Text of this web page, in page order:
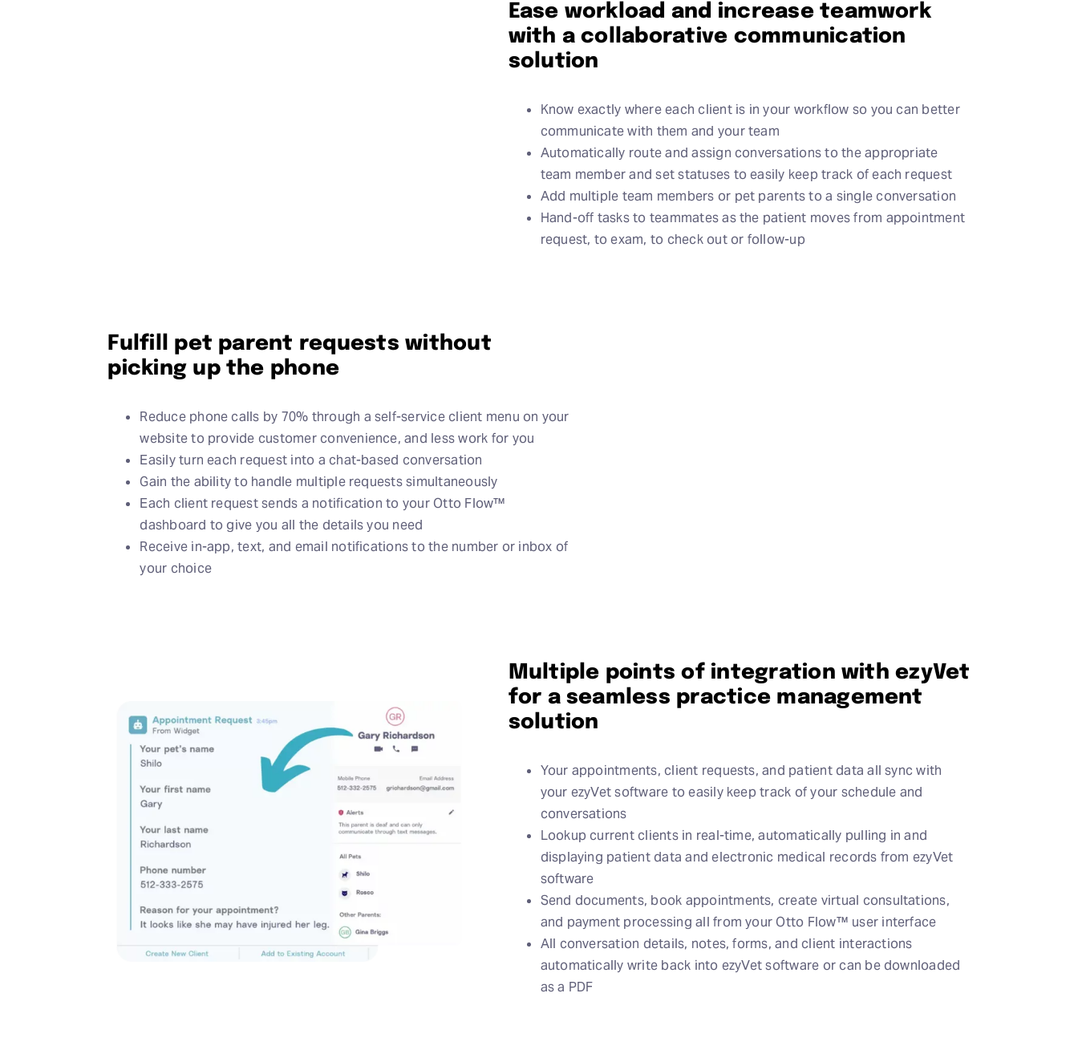
Ease workload and increase teamwork
with a collaborative communication
solution
Know exactly where each client is in your workflow so you can better
communicate with them and your team
Automatically route and assign conversations to the appropriate
team member and set statuses to easily keep track of each request
Add multiple team members or pet parents to a single conversation
Hand-off tasks to teammates as the patient moves from appointment
request, to exam, to check out or follow-up
Fulfill pet parent requests without
picking up the phone
Reduce phone calls by 70% through a self-service client menu on your
website to provide customer convenience, and less work for you
Easily turn each request into a chat-based conversation
Gain the ability to handle multiple requests simultaneously
Each client request sends a notification to your Otto Flow™
dashboard to give you all the details you need
Receive in-app, text, and email notifications to the number or inbox of
your choice
Multiple points of integration with ezyVet
for a seamless practice management
solution
Your appointments, client requests, and patient data all sync with
your ezyVet software to easily keep track of your schedule and
conversations
Lookup current clients in real-time, automatically pulling in and
displaying patient data and electronic medical records from ezyVet
software
Send documents, book appointments, create virtual consultations,
and payment processing all from your Otto Flow™ user interface
All conversation details, notes, forms, and client interactions
automatically write back into ezyVet software or can be downloaded
as a PDF